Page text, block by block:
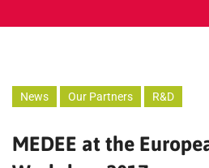
News Our Partners R&D
MEDEE at the